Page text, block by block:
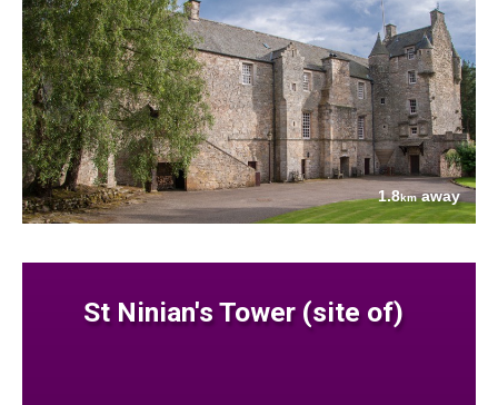
1.8kmaway
St Ninian's Tower (site of)